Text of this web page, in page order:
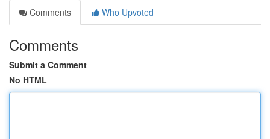
Comments
Who Upvoted
Comments
Submit a Comment
No HTML